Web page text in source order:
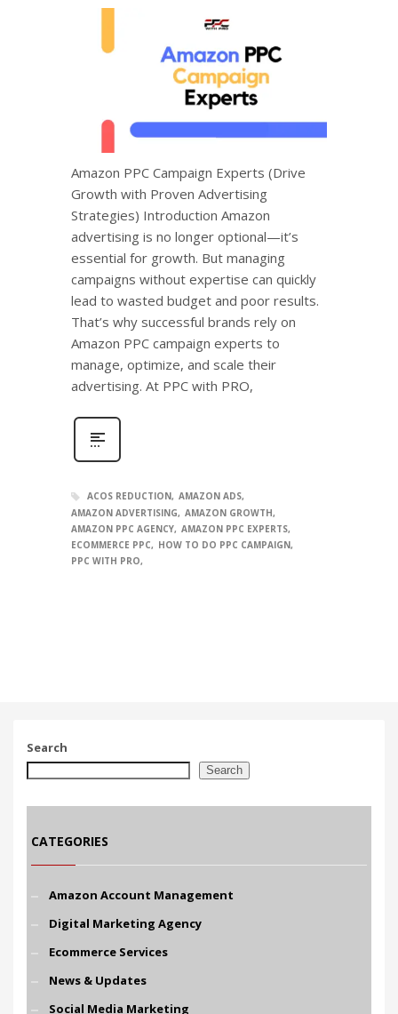
Amazon PPC Campaign Experts (Drive
Growth with Proven Advertising
Strategies) Introduction Amazon
advertising is no longer optional—it’s
essential for growth. But managing
campaigns without expertise can quickly
lead to wasted budget and poor results.
That’s why successful brands rely on
Amazon PPC campaign experts to
manage, optimize, and scale their
advertising. At PPC with PRO,
ACOS REDUCTION AMAZON ADS
AMAZON ADVERTISING
AMAZON GROWTH
AMAZON PPC AGENCY AMAZON PPC EXPERTS
ECOMMERCE PPC
HOW TO DO PPC CAMPAIGN
PPC WITH PRO
Search
Search
CATEGORIES
Amazon Account Management
Digital Marketing Agency
Ecommerce Services
News & Updates
Social Media Marketing